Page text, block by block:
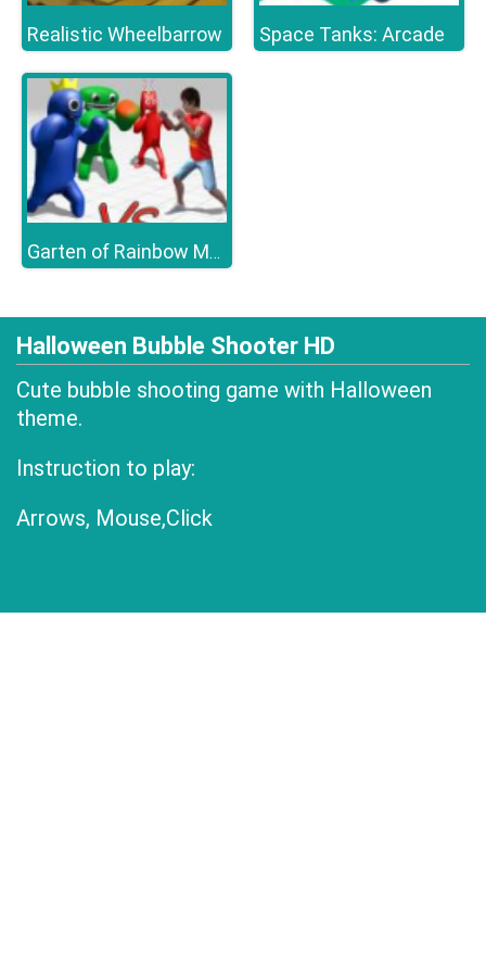
Realistic Wheelbarrow Space Tanks: Arcade
Garten of Rainbow Monsters
Halloween Bubble Shooter HD
Cute bubble shooting game with Halloween
theme.
Instruction to play:
Arrows, Mouse,Click